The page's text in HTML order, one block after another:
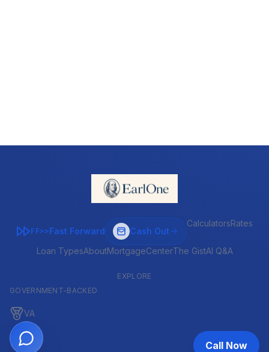
FF>>Fast Forward Cash Out
CalculatorsRates
Loan TypesAboutMortgageCenterThe GistAI Q&A
EXPLORE
GOVERNMENT-BACKED
VA
FHA Call Now